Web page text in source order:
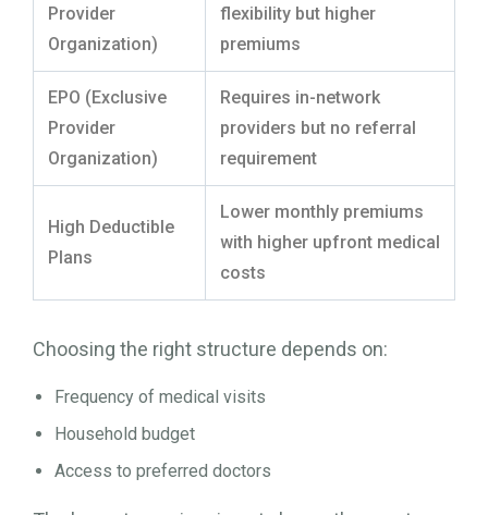
Provider
Organization)
flexibility but higher
premiums
EPO (Exclusive
Provider
Organization)
Requires in-network
providers but no referral
requirement
High Deductible
Plans
Lower monthly premiums
with higher upfront medical
costs
Choosing the right structure depends on:
Frequency of medical visits
Household budget
Access to preferred doctors